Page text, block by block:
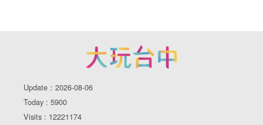
Update：2026-08-06
Today : 5900
Visits : 12221174